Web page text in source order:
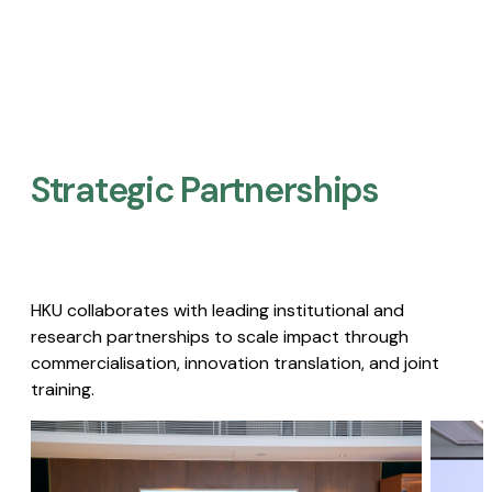
Strategic Partnerships​
HKU collaborates with leading institutional and
research partnerships to scale impact through
commercialisation, innovation translation, and joint
training.